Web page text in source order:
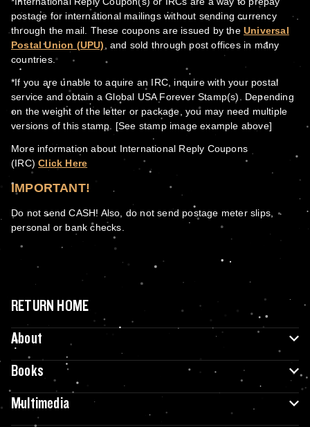
postage for international mailings without sending currency
through the mail. These coupons are issued by theUniversal
Postal Union (UPU)
, and sold through post offices in many
countries.
*If you are unable to aquire an IRC, inquire with your postal
service and obtain a Global USA Forever Stamp(s). Depending
on the weight of the letter or package, you may need multiple
versions of this stamp. [See stamp image example above]
More information about International Reply Coupons
(IRC)Click Here
IMPORTANT!
Do not send CASH! Also, do not send postage meter slips,
personal or bank checks.
RETURN HOME
About
Books
Multimedia